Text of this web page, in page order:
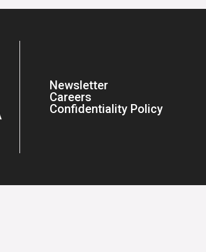
Newsletter
Careers
Confidentiality Policy